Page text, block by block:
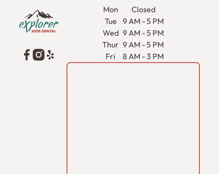
Mon
Closed
Tue
9 AM - 5 PM
Wed 9 AM - 5 PM
Thur 9 AM - 5 PM
Fri
8 AM - 3 PM